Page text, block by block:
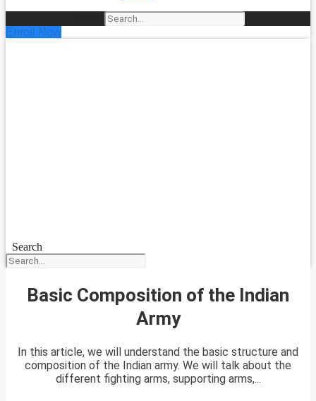
Enroll Now
Search
Basic Composition of the Indian
Army
In this article, we will understand the basic structure and
composition of the Indian army. We will talk about the
different fighting arms, supporting arms,...